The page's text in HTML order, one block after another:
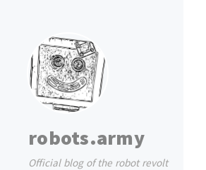
robots.army
Official blog of the robot revolt